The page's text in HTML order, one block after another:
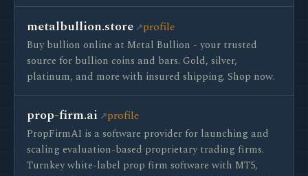
metalbullion.store profile
Buy bullion online at Metal Bullion - your trusted
source for bullion coins and bars. Gold, silver,
platinum, and more with insured shipping. Shop now.
prop-firm.ai profile
PropFirmAI is a software provider for launching and
scaling evaluation-based proprietary trading firms.
Turnkey white-label prop firm software with MT5,